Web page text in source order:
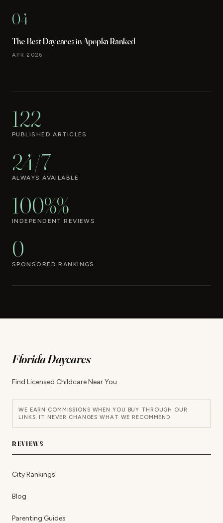
04
The Best Daycares in Apopka Ranked
APR 2026
122
PUBLISHED ARTICLES
24/7
ALWAYS AVAILABLE
100%%
INDEPENDENT REVIEWS
0
SPONSORED RANKINGS
Florida Daycares
Find Licensed Childcare Near You
WE EARN COMMISSIONS WHEN YOU BUY THROUGH OUR
LINKS. IT NEVER CHANGES WHAT WE RECOMMEND.
REVIEWS
City Rankings
Blog
Parenting Guides